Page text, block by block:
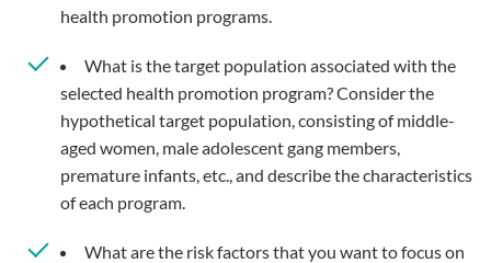
health promotion programs.
What is the target population associated with the
selected health promotion program? Consider the
hypothetical target population, consisting of middle-
aged women, male adolescent gang members,
premature infants, etc., and describe the characteristics
of each program.
What are the risk factors that you want to focus on